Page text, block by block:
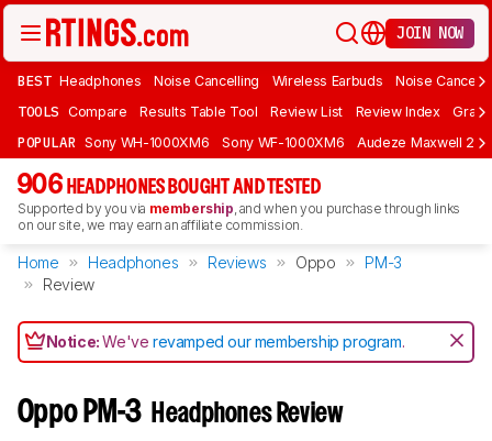
JOIN NOW
BEST Headphones Noise Cancelling Wireless Earbuds Noise
TOOLS Compare Results Table Tool Review List Review Index Graph
POPULAR Sony WH-1000XM6 Sony WF-1000XM6 Audeze Maxwell 2
906 HEADPHONES BOUGHT AND TESTED
Supported by you via membership, and when you purchase through links
on our site, we may earn an affiliate commission.
Home Headphones Reviews Oppo
PM-3
Review
Notice:We'verevamped our membership program.
Oppo PM-3 Headphones Review